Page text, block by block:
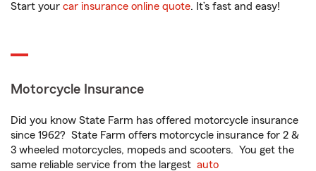
Start your car insurance online quote. It’s fast and easy!
Motorcycle Insurance
Did you know State Farm has offered motorcycle insurance
since 1962? State Farm offers motorcycle insurance for 2 &
3 wheeled motorcycles, mopeds and scooters. You get the
same reliable service from the largest auto